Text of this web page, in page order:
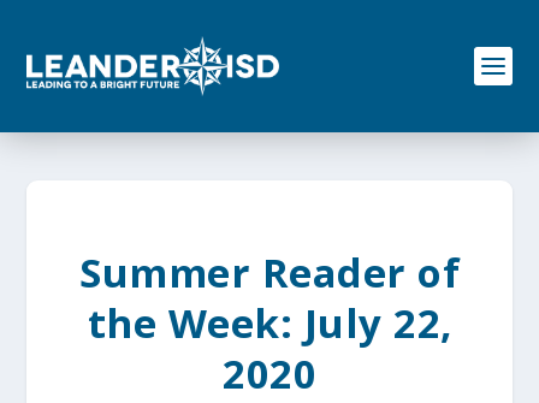
o
Summer Reader of
the Week: July 22,
2020